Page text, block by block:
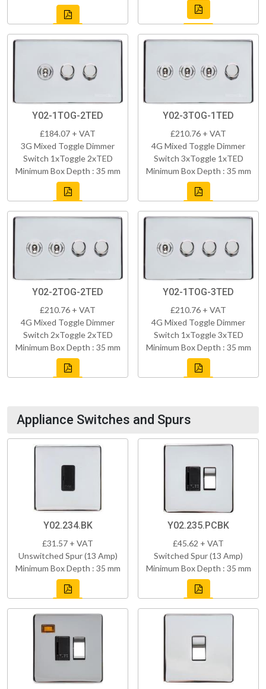
Y02-1TOG-2TED
£184.07 + VAT
3G Mixed Toggle Dimmer
Switch 1xToggle 2xTED
Minimum Box Depth : 35 mm
Y02-3TOG-1TED
£210.76 + VAT
4G Mixed Toggle Dimmer
Switch 3xToggle 1xTED
Minimum Box Depth : 35 mm
Y02-2TOG-2TED
£210.76 + VAT
4G Mixed Toggle Dimmer
Switch 2xToggle 2xTED
Minimum Box Depth : 35 mm
Y02-1TOG-3TED
£210.76 + VAT
4G Mixed Toggle Dimmer
Switch 1xToggle 3xTED
Minimum Box Depth : 35 mm
Appliance Switches and Spurs
Y02.234.BK
£31.57 + VAT
Unswitched Spur (13 Amp)
Minimum Box Depth : 35 mm
Y02.235.PCBK
£45.62 + VAT
Switched Spur (13 Amp)
Minimum Box Depth : 35 mm